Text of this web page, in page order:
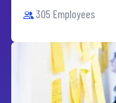
305 Employees